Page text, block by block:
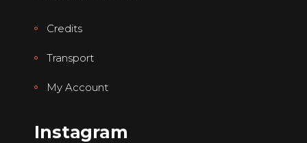
Credits
Transport
My Account
Instagram